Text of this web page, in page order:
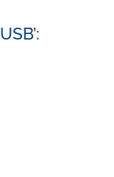
USB’: